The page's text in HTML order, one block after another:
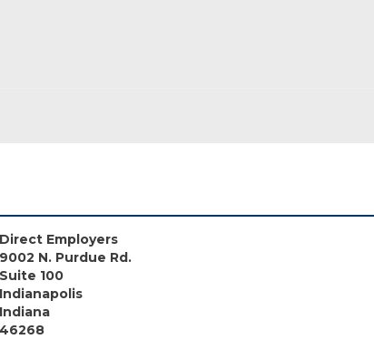
Direct Employers
9002 N. Purdue Rd.
Suite 100
Indianapolis
Indiana
46268